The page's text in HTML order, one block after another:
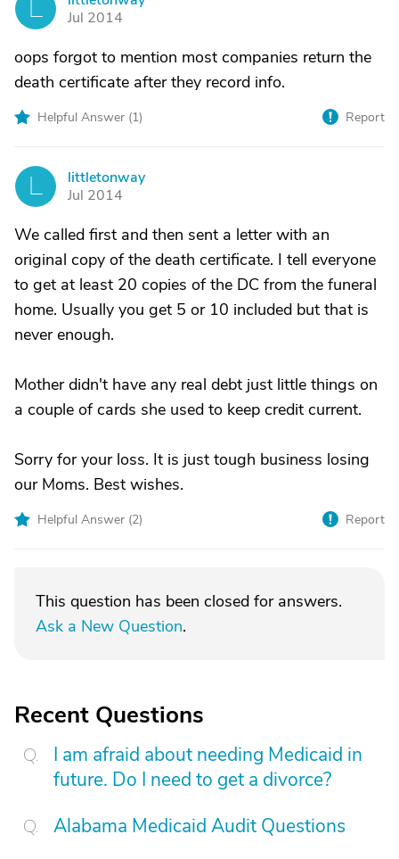
Jul 2014
oops forgot to mention most companies return the
death certificate after they record info.
Helpful Answer (1) Report
littletonway
Jul 2014
We called first and then sent a letter with an
original copy of the death certificate. I tell everyone
to get at least 20 copies of the DC from the funeral
home. Usually you get 5 or 10 included but that is
never enough.
Mother didn't have any real debt just little things on
a couple of cards she used to keep credit current.
Sorry for your loss. It is just tough business losing
our Moms. Best wishes.
Helpful Answer (2) Report
This question has been closed for answers.
Ask a New Question.
Recent Questions
I am afraid about needing Medicaid in
future. Do I need to get a divorce?
Alabama Medicaid Audit Questions